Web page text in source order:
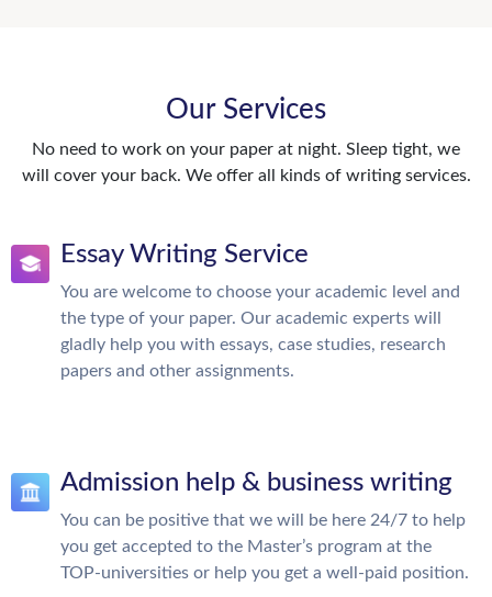
Our Services
No need to work on your paper at night. Sleep tight, we
will cover your back. We offer all kinds of writing services.
Essay Writing Service
You are welcome to choose your academic level and
the type of your paper. Our academic experts will
gladly help you with essays, case studies, research
papers and other assignments.
Admission help & business writing
You can be positive that we will be here 24/7 to help
you get accepted to the Master’s program at the
TOP-universities or help you get a well-paid position.